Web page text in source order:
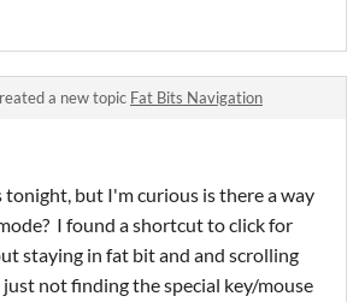
a new topic Fat Bits Navigation
but I'm curious is there a way
I found a shortcut to click for
staying in fat bit and and scrolling
not finding the special key/mouse